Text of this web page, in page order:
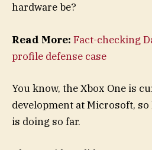
hardware be?
Read More: Fact-checking
profile defense case
You know, the Xbox One is
development at Microsoft,
is doing so far.